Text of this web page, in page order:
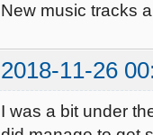
New music tracks
2018-11-26
I was a bit under